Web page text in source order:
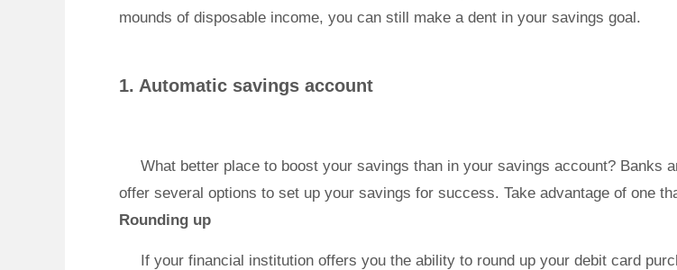
mounds of disposable income, you can still make a dent in your savings goal.
1. Automatic savings account
What better place to boost your savings than in your savings account? Banks
offer several options to set up your savings for success. Take advantage of one
Rounding up
If your financial institution offers you the ability to round up your debit card